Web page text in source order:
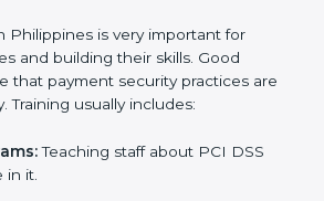
Assessment:Providing training
the company is audited for the last
An external body checks and